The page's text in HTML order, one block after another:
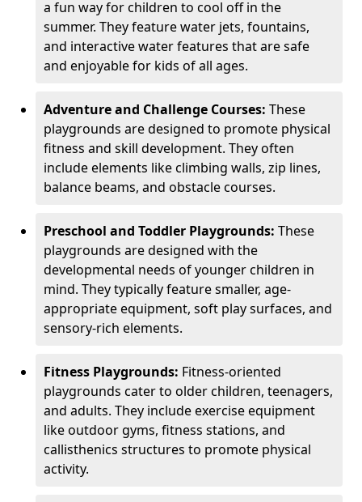
a fun way for children to cool off in the
summer. They feature water jets, fountains,
and interactive water features that are safe
and enjoyable for kids of all ages.
Adventure and Challenge Courses: These
playgrounds are designed to promote physical
fitness and skill development. They often
include elements like climbing walls, zip lines,
balance beams, and obstacle courses.
Preschool and Toddler Playgrounds: These
playgrounds are designed with the
developmental needs of younger children in
mind. They typically feature smaller, age-
appropriate equipment, soft play surfaces, and
sensory-rich elements.
Fitness Playgrounds: Fitness-oriented
playgrounds cater to older children, teenagers,
and adults. They include exercise equipment
like outdoor gyms, fitness stations, and
callisthenics structures to promote physical
activity.